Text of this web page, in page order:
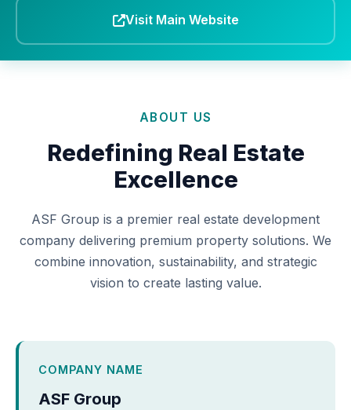
Visit Main Website
ABOUT US
Redefining Real Estate
Excellence
ASF Group is a premier real estate development
company delivering premium property solutions. We
combine innovation, sustainability, and strategic
vision to create lasting value.
COMPANY NAME
ASF Group